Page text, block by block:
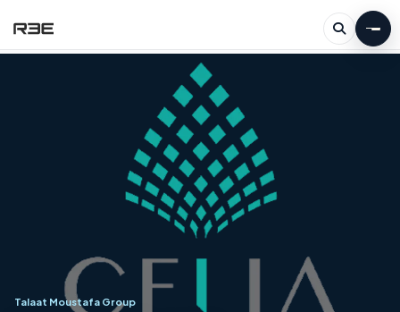
Talaat Moustafa Group